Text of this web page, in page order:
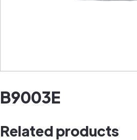
B9003E
Related products